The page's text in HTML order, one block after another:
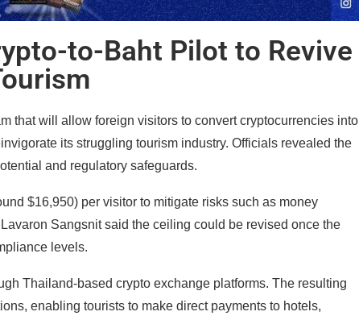
to-Baht Pilot to Revive
that will allow foreign visitors to convert cryptocurrencies into
its struggling tourism industry. Officials revealed the
and regulatory safeguards.
$16,950) per visitor to mitigate risks such as money
Sangsnit said the ceiling could be revised once the
levels.
Thailand-based crypto exchange platforms. The resulting
enabling tourists to make direct payments to hotels,